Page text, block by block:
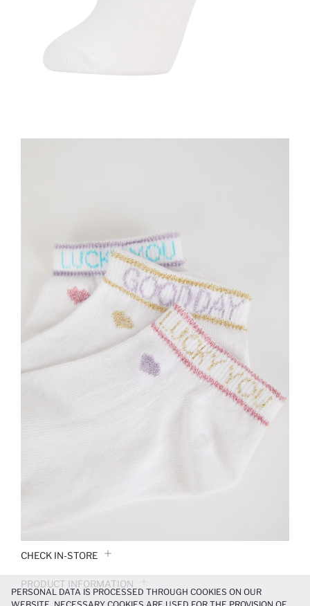
CHECK IN-STORE
PRODUCT INFORMATION
PERSONAL DATA IS PROCESSED THROUGH COOKIES ON OUR